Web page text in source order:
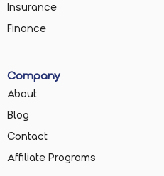
Insurance
Finance
Company
About
Blog
Contact
Affiliate Programs